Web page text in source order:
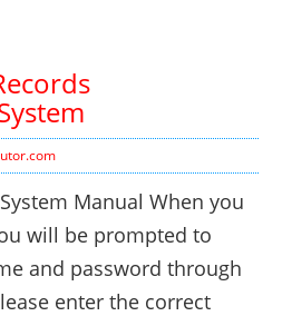
Manual When you
will be prompted to
and password through
enter the correct